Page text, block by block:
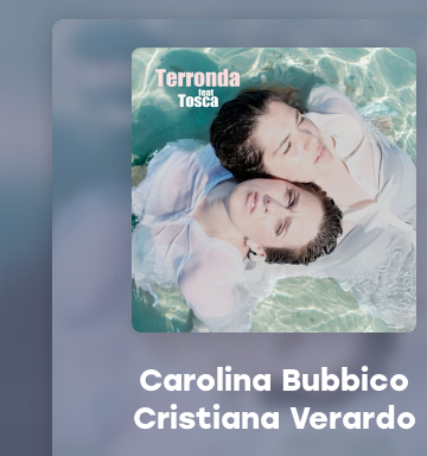
Carolina Bubbico
Cristiana Verardo